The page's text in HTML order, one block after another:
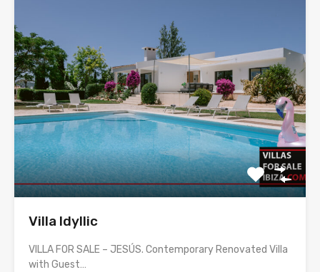
Villa Idyllic
VILLA FOR SALE – JESÚS. Contemporary Renovated Villa
with Guest…